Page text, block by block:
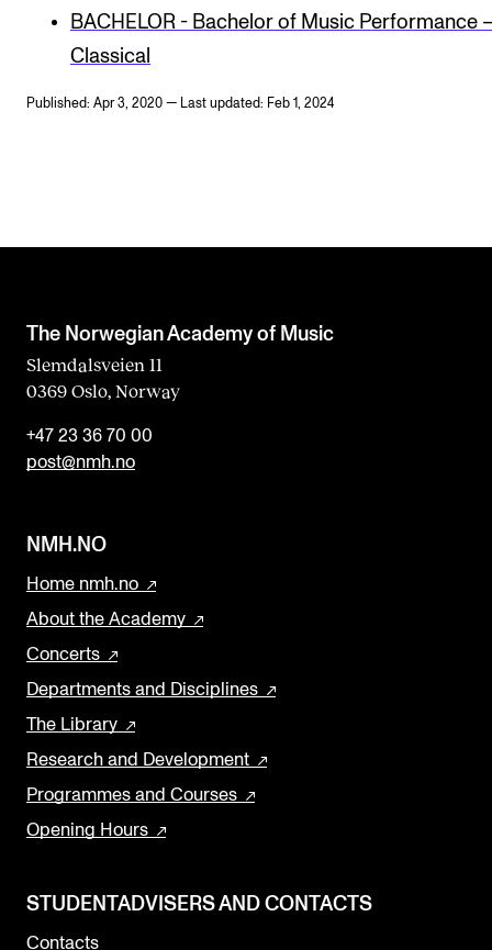
BACHELOR - Bachelor of Music Performance
Classical
Published: Apr 3, 2020 — Last updated: Feb 1, 2024
The Norwegian Academy of Music
Slemdalsveien 11
0369 Oslo, Norway
+47 23 36 70 00
post@nmh.no
NMH.NO
Home nmh.no
About the Academy
Concerts
Departments and Disciplines
The Library
Research and Development
Programmes and Courses
Opening Hours
STUDENTADVISERS AND CONTACTS
Contacts